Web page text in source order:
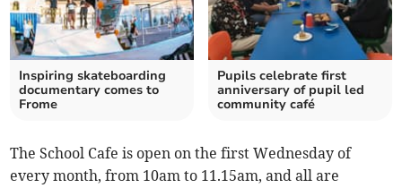
Inspiring skateboarding
documentary comes to
Frome
Pupils celebrate first
anniversary of pupil led
community café
The School Cafe is open on the first Wednesday of
every month, from 10am to 11.15am, and all are